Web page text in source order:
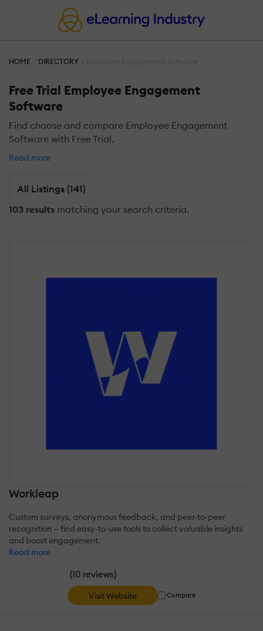
HOME DIRECTORY
Free Trial Employee Engagement
Software
Find choose and compare Employee Engagement
Software with Free Trial.
Read more
All Listings (141)
103 results matching your search criteria.
Workleap
Custom surveys, anonymous feedback, and peer-to-peer
recognition — find easy-to-use tools to collect valuable insights
and boost engagement.
Read more
(10 reviews)
Visit Website Compare